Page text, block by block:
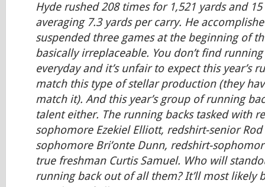
Hyde rushed 208 times for 1,521 yards and
averaging 7.3 yards per carry. He
suspended three games at the beginning of
basically irreplaceable. You don’t find
everyday and it’s unfair to expect this year’s
match this type of stellar production (they
match it). And this year’s group of running
talent either. The running backs tasked with
sophomore Ezekiel Elliott, redshirt-senior
sophomore Bri’onte Dunn, redshirt-
true freshman Curtis Samuel. Who will
running back out of all them? It’ll most likely